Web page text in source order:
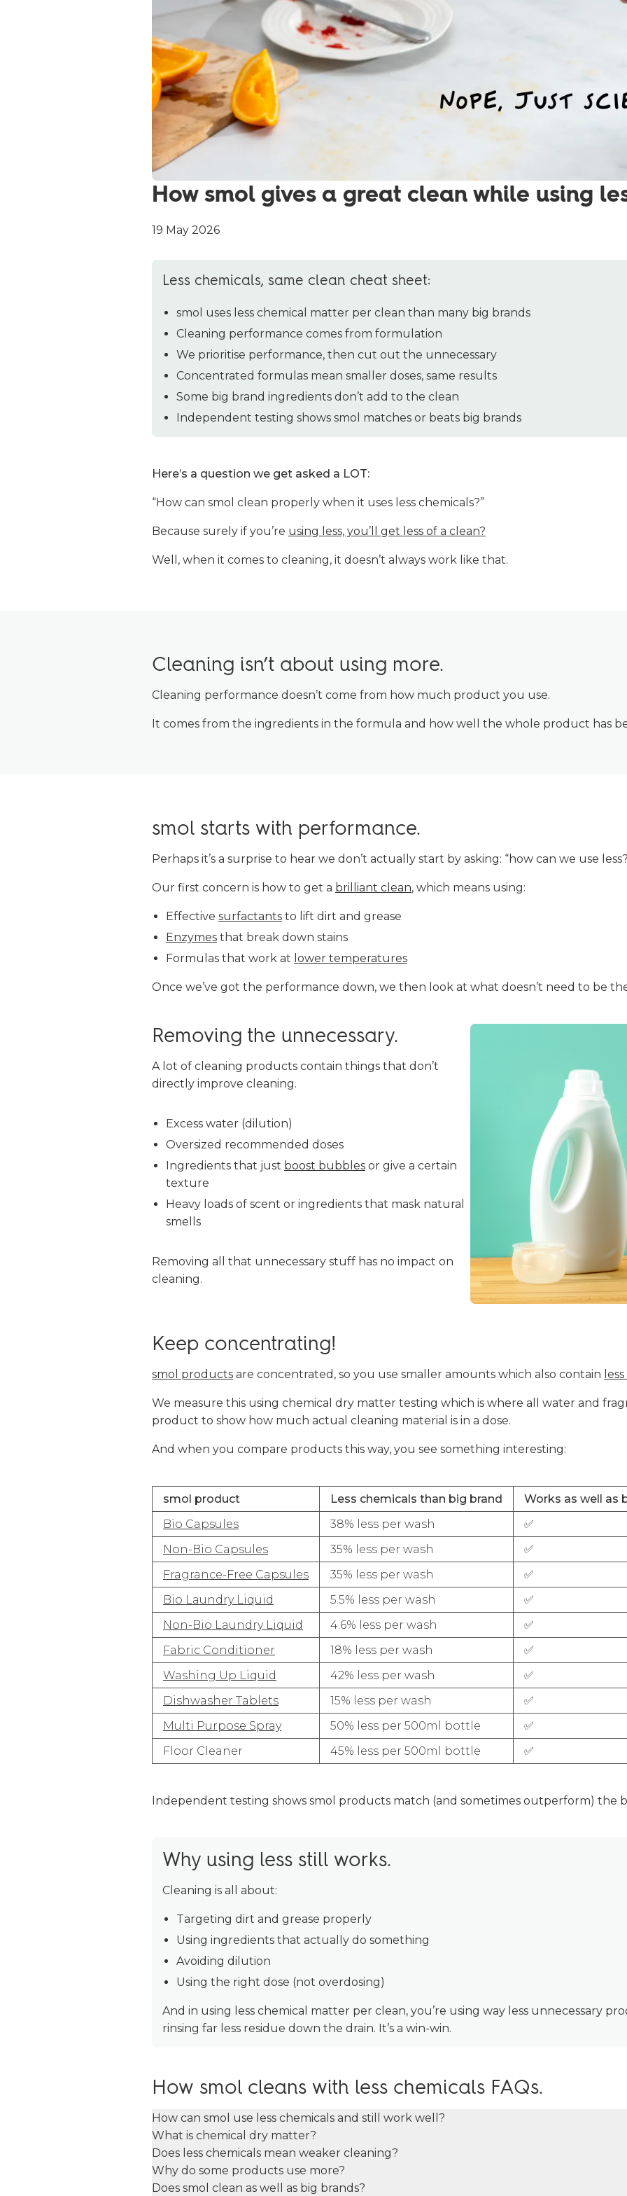
How smol gives a great clean while using
19 May 2026
Less chemicals, same clean cheat sheet:
smol uses less chemical matter per clean than many big brands
Cleaning performance comes from formulation
We prioritise performance, then cut out the unnecessary
Concentrated formulas mean smaller doses, same results
Some big brand ingredients don’t add to the clean
Independent testing shows smol matches or beats big brands
Here’s a question we get asked a LOT:
“How can smol clean properly when it uses less chemicals?”
Because surely if you’re using less, you’ll get less of a clean?
Well, when it comes to cleaning, it doesn’t always work like that.
Cleaning isn’t about using more.
Cleaning performance doesn’t come from how much product you use.
It comes from the ingredients in the formula and how well the whole product has
smol starts with performance.
Perhaps it’s a surprise to hear we don’t actually start by asking: “how can we use
Our first concern is how to get a brilliant clean, which means using:
Effective surfactants to lift dirt and grease
Enzymes that break down stains
Formulas that work at lower temperatures
Once we’ve got the performance down, we then look at what doesn’t need to be
Removing the unnecessary.
A lot of cleaning products contain things that don’t
directly improve cleaning.
Excess water (dilution)
Oversized recommended doses
Ingredients that just boost bubbles or give a certain
texture
Heavy loads of scent or ingredients that mask natural
smells
Removing all that unnecessary stuff has no impact on
cleaning.
Keep concentrating!
smol products are concentrated, so you use smaller amounts which also contain
We measure this using chemical dry matter testing which is where all water and
product to show how much actual cleaning material is in a dose.
And when you compare products this way, you see something interesting:
smol product Less chemicals than big brand
Works as well as
Bio Capsules
38% less per wash
✅
Non-Bio Capsules
35% less per wash
✅
Fragrance-Free Capsules
35% less per wash
✅
Bio Laundry Liquid
5.5% less per wash
✅
Non-Bio Laundry Liquid
4.6% less per wash
✅
Fabric Conditioner
18% less per wash
✅
Washing Up Liquid
42% less per wash
✅
Dishwasher Tablets
15% less per wash
✅
Multi Purpose Spray
50% less per 500ml bottle
✅
Floor Cleaner
45% less per 500ml bottle ✅
Independent testing shows smol products match (and sometimes outperform) the
Why using less still works.
Cleaning is all about:
Targeting dirt and grease properly
Using ingredients that actually do something
Avoiding dilution
Using the right dose (not overdosing)
And in using less chemical matter per clean, you’re using way less unnecessary
rinsing far less residue down the drain. It’s a win-win.
How smol cleans with less chemicals FAQs.
How can smol use less chemicals and still work well?
What is chemical dry matter?
Does less chemicals mean weaker cleaning?
Why do some products use more?
Does smol clean as well as big brands?